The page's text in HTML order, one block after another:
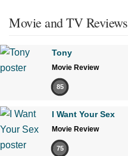
Movie and TV Reviews
Tony
Movie Review
85
I Want Your Sex
Movie Review
75